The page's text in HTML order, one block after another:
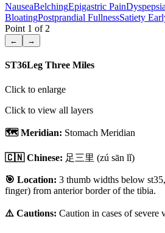
NauseaBelchingEpigastric Pain
BloatingPostprandial FullnessSatiety
Point 1 of 2
← →
ST36Leg Three Miles
Click to enlarge
Click to view all layers
🗺️ Meridian: Stomach Meridian
🇨🇳 Chinese: 足三里 (zú sān lǐ)
🎯 Location: 3 thumb widths below
finger) from anterior border of the tibia.
⚠️ Cautions: Caution in cases of severe